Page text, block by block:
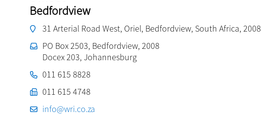
Bedfordview
31 Arterial Road West, Oriel, Bedfordview, South Africa, 2008
PO Box 2503, Bedfordview, 2008
Docex 203, Johannesburg
011 615 8828
011 615 4748
info@wri.co.za